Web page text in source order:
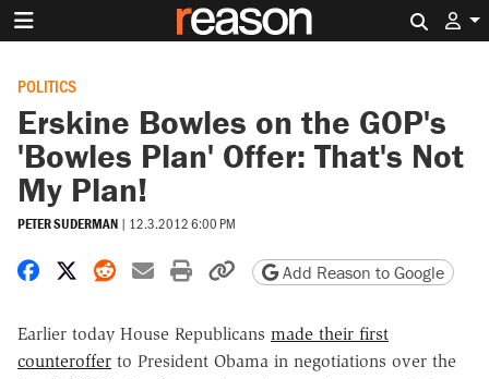
POLITICS
Erskine Bowles on the GOP's
'Bowles Plan' Offer: That's Not
My Plan!
PETER SUDERMAN | 12.3.2012 6:00 PM
Share on Facebook
Share on X
Share on Reddit
Share by email
Print friendly version
Copy page URL
Add Reason to Google
Earlier today House Republicans made their first
counteroffer to President Obama in negotiations over the